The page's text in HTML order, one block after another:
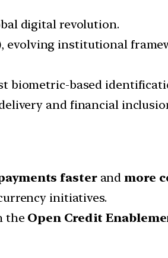
digital revolution.
, evolving institutional
biometric-based
and financial
fasterandmore
initiatives.
the Open Credit